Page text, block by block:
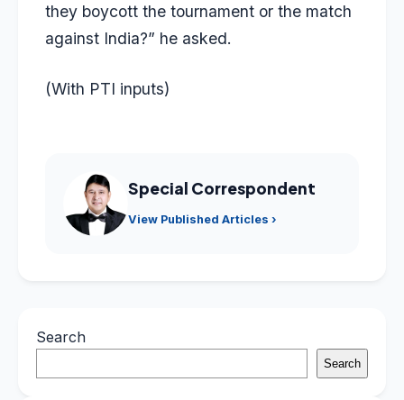
they boycott the tournament or the match
against India?” he asked.
(With PTI inputs)
Special Correspondent
View Published Articles ›
Search
Search